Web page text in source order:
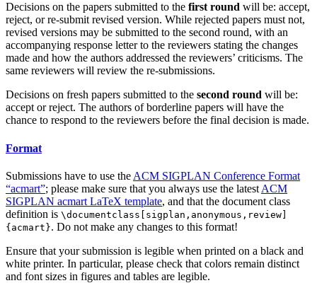
Decisions on the papers submitted to the first round will be: accept,
reject, or re-submit revised version. While rejected papers must not,
revised versions may be submitted to the second round, with an
accompanying response letter to the reviewers stating the changes
made and how the authors addressed the reviewers’ criticisms. The
same reviewers will review the re-submissions.
Decisions on fresh papers submitted to the second round will be:
accept or reject. The authors of borderline papers will have the
chance to respond to the reviewers before the final decision is made.
Format
Submissions have to use the ACM SIGPLAN Conference Format
“acmart”; please make sure that you always use the latest ACM
SIGPLAN acmart LaTeX template, and that the document class
definition is \documentclass[sigplan,anonymous,review]
{acmart}. Do not make any changes to this format!
Ensure that your submission is legible when printed on a black and
white printer. In particular, please check that colors remain distinct
and font sizes in figures and tables are legible.